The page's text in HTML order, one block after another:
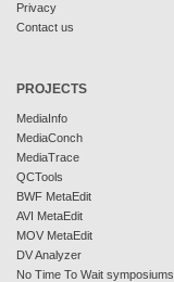
Privacy
Contact us
PROJECTS
MediaInfo
MediaConch
MediaTrace
QCTools
BWF MetaEdit
AVI MetaEdit
MOV MetaEdit
DV Analyzer
No Time To Wait symposiums